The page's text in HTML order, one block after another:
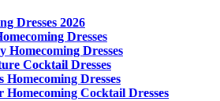
Dresses 2026
Dresses
Homecoming Dresses
Cocktail Dresses
Homecoming Dresses
Homecoming Cocktail Dresses